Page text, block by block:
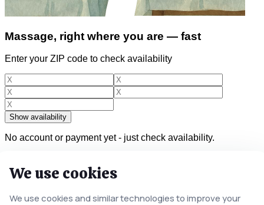
Massage, right where you are — fast
Enter your ZIP code to check availability
Show availability
No account or payment yet - just check availability.
Licensed & insured therapists
We use cookies
We use cookies and similar technologies to improve your